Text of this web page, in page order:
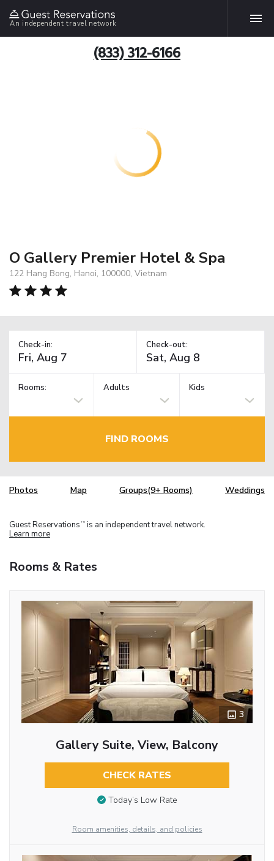
An independent travel network
(833) 312-6166
O Gallery Premier Hotel & Spa
122 Hang Bong, Hanoi, 100000, Vietnam
Check-in: Check-out:
Rooms: Adults Kids
FIND ROOMS
Photos Map Groups(9+ Rooms) Weddings
Guest Reservations TM is an independent travel network.
Learn more
Rooms & Rates
3
Gallery Suite, View, Balcony
CHECK RATES
Today’s Low Rate
Room amenities, details, and policies